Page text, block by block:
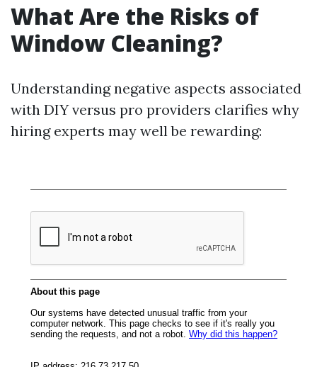
What Are the Risks of
Window Cleaning?
Understanding negative aspects associated
with DIY versus pro providers clarifies why
hiring experts may well be rewarding: